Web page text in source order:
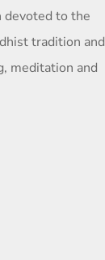
devoted to the
tradition and
meditation and